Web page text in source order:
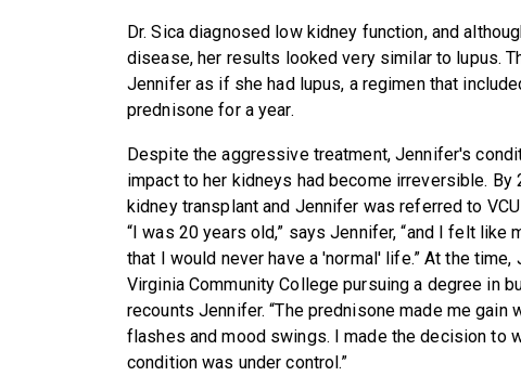
Dr. Sica diagnosed low kidney function, and
disease, her results looked very similar to lupus.
Jennifer as if she had lupus, a regimen that
prednisone for a year.
Despite the aggressive treatment, Jennifer's
impact to her kidneys had become irreversible. By
kidney transplant and Jennifer was referred to
“I was 20 years old,” says Jennifer, “and I felt
that I would never have a 'normal' life.” At the
Virginia Community College pursuing a degree in
recounts Jennifer. “The prednisone made me gain
flashes and mood swings. I made the decision to
condition was under control.”